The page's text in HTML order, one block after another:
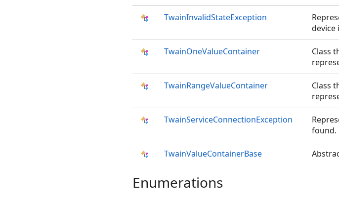
TwainInvalidStateException
device
TwainOneValueContainer
Class
TwainRangeValueContainer
Class
TwainServiceConnectionException
found.
TwainValueContainerBase
Enumerations